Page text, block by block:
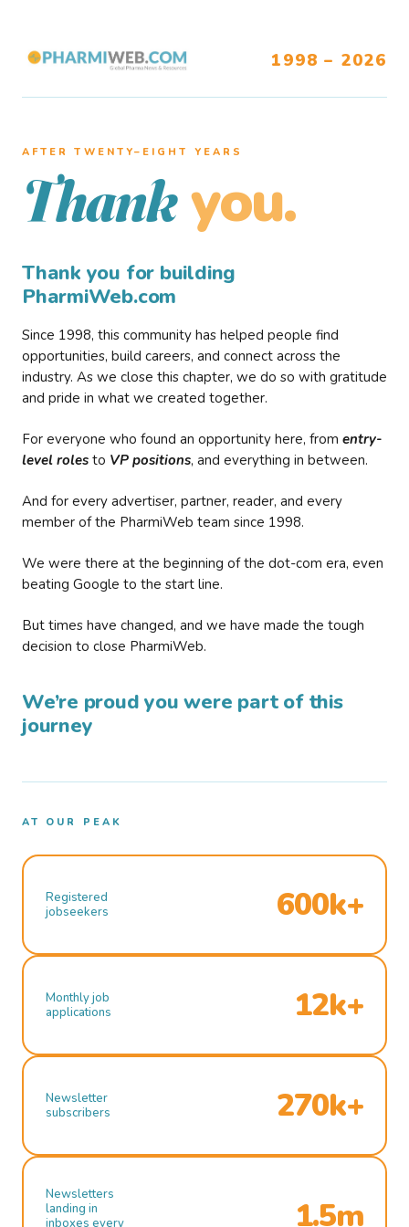
1998 – 2026
AFTER TWENTY–EIGHT YEARS
Thank you.
Thank you for building
PharmiWeb.com
Since 1998, this community has helped people find
opportunities, build careers, and connect across the
industry. As we close this chapter, we do so with gratitude
and pride in what we created together.
For everyone who found an opportunity here, from entry-
level roles to VP positions, and everything in between.
And for every advertiser, partner, reader, and every
member of the PharmiWeb team since 1998.
We were there at the beginning of the dot-com era, even
beating Google to the start line.
But times have changed, and we have made the tough
decision to close PharmiWeb.
We’re proud you were part of this
journey
AT OUR PEAK
Registered
jobseekers
600k+
Monthly job
applications
12k+
Newsletter
subscribers
270k+
Newsletters
landing in
inboxes every
1.5m